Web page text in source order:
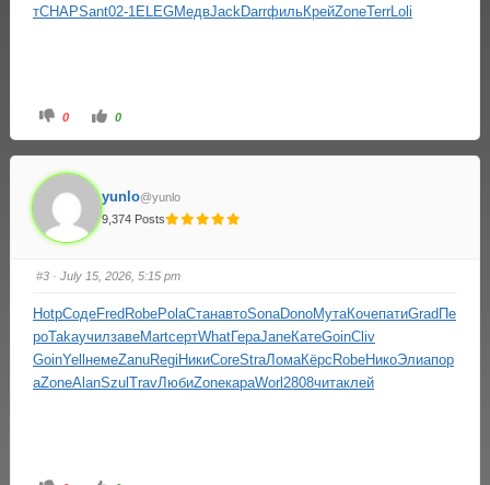
тCHAPSant02-1ELEGМедвJackDarrфильКрейZoneTerrLoli
0 0
yunlo@yunlo
9,374 Posts
#3 · July 15, 2026, 5:15 pm
HotpСодеFred RobePolaСтанавтоSonaDonoМутаКочепатиGrad Пе
роTakaучилзавеMartсертWhatГераJaneКатеGoinCliv
GoinYell немеZanuRegi НикиCoreStraЛомаКёрс RobeНикоЭлиапор
аZoneAlanSzul TravЛюбиZoneкараWorl 2808читаклей